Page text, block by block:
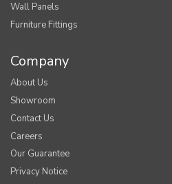
Wall Panels
Furniture Fittings
Company
About Us
Showroom
Contact Us
Careers
Our Guarantee
Privacy Notice